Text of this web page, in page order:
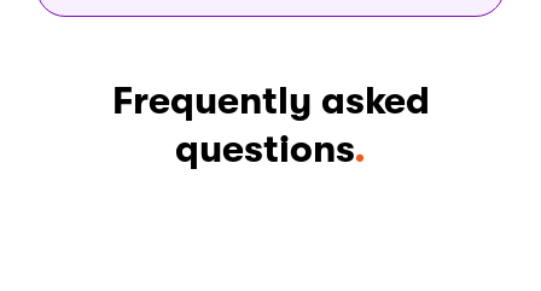
Frequently asked
questions